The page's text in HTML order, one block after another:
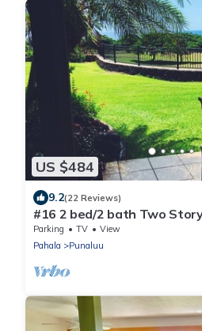
US $484
9.2(22 Reviews)
#16 2 bed/2 bath Two
Stunning Oce
Parking TV
View
Pahala
Punaluu